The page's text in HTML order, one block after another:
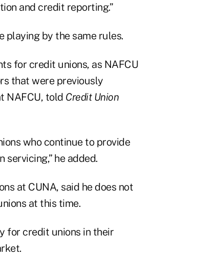
and credit reporting.”
playing by the same rules.
for credit unions, as NAFCU
that were previously
NAFCU, told Credit Union
who continue to provide
he added.
at CUNA, said he does not
at this time.
for credit unions in their